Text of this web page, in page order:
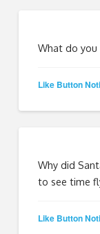
What do you
Like Button
Why did
to see time
Like Button